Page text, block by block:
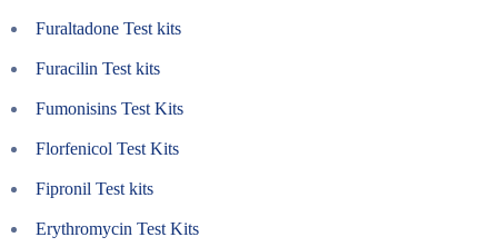
Furaltadone Test kits
Furacilin Test kits
Fumonisins Test Kits
Florfenicol Test Kits
Fipronil Test kits
Erythromycin Test Kits